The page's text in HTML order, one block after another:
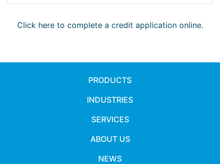
Click here to complete a credit application online.
PRODUCTS
INDUSTRIES
SERVICES
ABOUT US
NEWS